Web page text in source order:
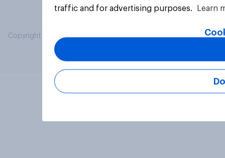
Copyright © 2026 YouGov PLC. All Rights Reserved.
traffic and for advertising purposes.
Learn